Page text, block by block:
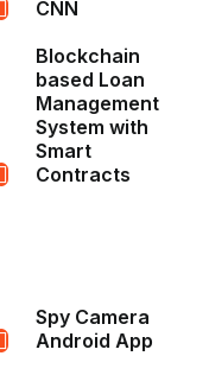
CNN
Blockchain
based Loan
Management
System with
Smart
Contracts
Spy Camera
Android App